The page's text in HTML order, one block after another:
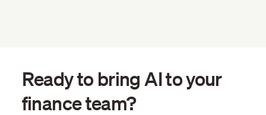
Ready to bring AI to your
finance team?